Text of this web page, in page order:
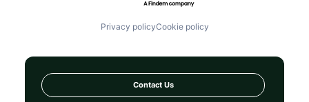
Privacy policyCookie policy
Contact Us